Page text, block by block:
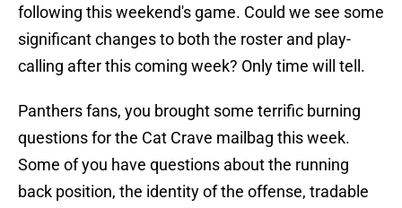
following this weekend's game. Could we see some
significant changes to both the roster and play-
calling after this coming week? Only time will tell.
Panthers fans, you brought some terrific burning
questions for the Cat Crave mailbag this week.
Some of you have questions about the running
back position, the identity of the offense, tradable